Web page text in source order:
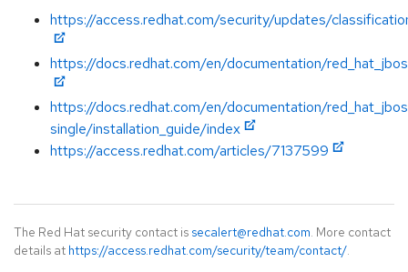
https://access.redhat.com/security/updates/
https://docs.redhat.com/en/documentation/
https://docs.redhat.com/en/documentation/
single/installation_guide/index
https://access.redhat.com/articles/7137599
The Red Hat security contact is secalert@redhat.com. More contact
details at https://access.redhat.com/security/team/contact/.